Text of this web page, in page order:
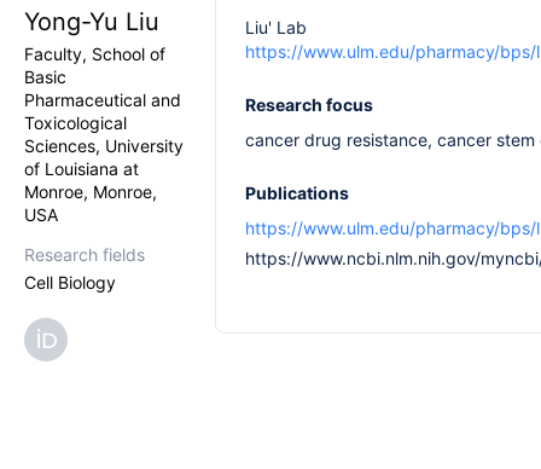
Yong-Yu Liu
Faculty, School of
Basic
Pharmaceutical and
Toxicological
Sciences, University
of Louisiana at
Monroe, Monroe,
USA
Research fields
Cell Biology
Liu' Lab
https://www.ulm.edu/pharmacy/bps/
Research focus
cancer drug resistance, cancer
Publications
https://www.ulm.edu/pharmacy/bps/
https://www.ncbi.nlm.nih.gov/